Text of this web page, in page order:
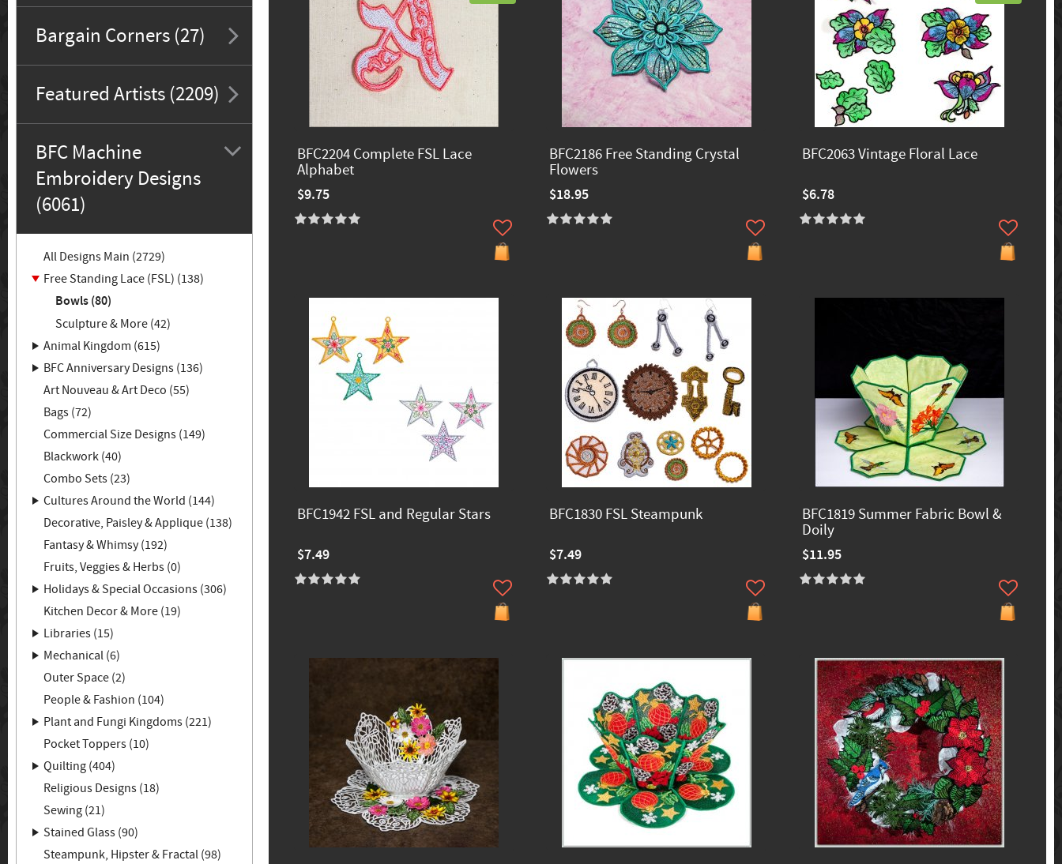
Bargain Corners (27)
Featured Artists (2209)
BFC Machine
Embroidery Designs
(6061)
All Designs Main (2729)
Free Standing Lace (FSL) (138)
Bowls (80)
Sculpture & More (42)
Animal Kingdom (615)
BFC Anniversary Designs (136)
Art Nouveau & Art Deco (55)
Bags (72)
Commercial Size Designs (149)
Blackwork (40)
Combo Sets (23)
Cultures Around the World (144)
Decorative, Paisley & Applique (138)
Fantasy & Whimsy (192)
Fruits, Veggies & Herbs (0)
Holidays & Special Occasions (306)
Kitchen Decor & More (19)
Libraries (15)
Mechanical (6)
Outer Space (2)
People & Fashion (104)
Plant and Fungi Kingdoms (221)
Pocket Toppers (10)
Quilting (404)
Religious Designs (18)
Sewing (21)
Stained Glass (90)
Steampunk, Hipster & Fractal (98)
BFC2204 Complete FSL Lace
Alphabet
$9.75
BFC2186 Free Standing Crystal
Flowers
$18.95
BFC2063 Vintage Floral Lace
$6.78
BFC1942 FSL and Regular Stars
$7.49
BFC1830 FSL Steampunk
$7.49
BFC1819 Summer Fabric Bowl &
Doily
$11.95